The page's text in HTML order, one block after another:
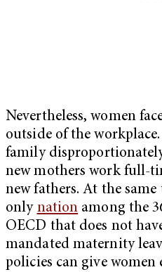
Nevertheless, women
outside of the
family
new mothers work full-
new fathers. At the same
only nation among the
OECD that does not
mandated maternity
policies can give